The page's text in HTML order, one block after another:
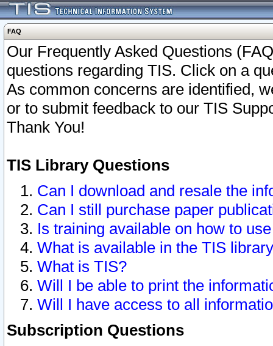
FAQ
Our Frequently Asked Questions
questions regarding TIS. Click on a
As common concerns are identified,
or to submit feedback to our TIS
Thank You!
TIS Library Questions
Can I download and resale the
Can I still purchase paper
Is training available on how to
What is available in the TIS
What is TIS?
Will I be able to print the
Will I have access to all
Subscription Questions